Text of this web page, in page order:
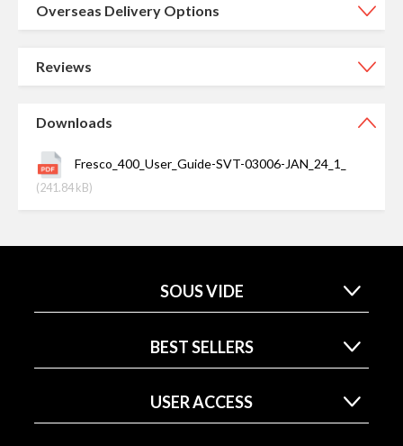
Overseas Delivery Options
Reviews
Downloads
Fresco_400_User_Guide-SVT-03006-JAN_24_1_
(241.84 kB)
SOUS VIDE
BEST SELLERS
USER ACCESS